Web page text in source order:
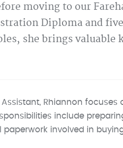
moving to our
Diploma and
she brings valuable
Rhiannon
include
involved in